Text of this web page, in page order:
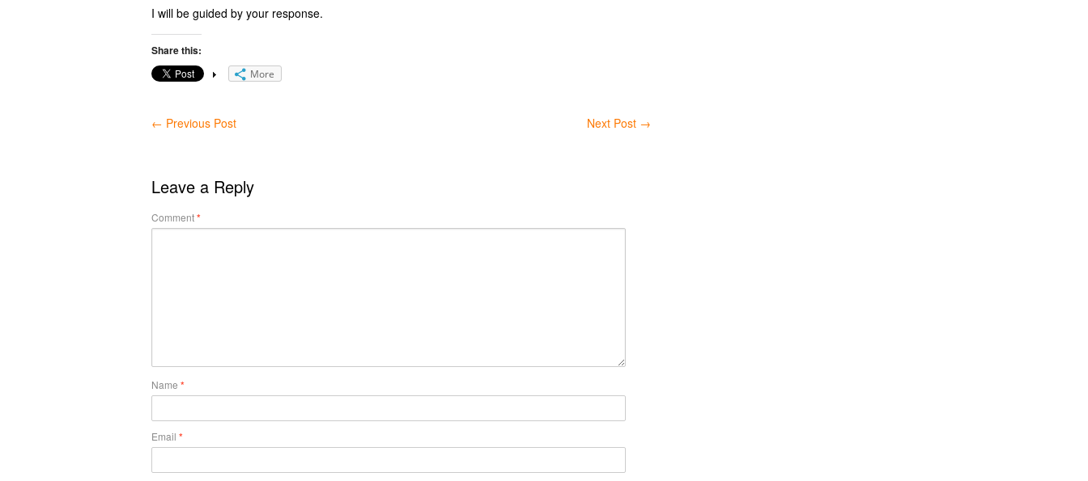
I will be guided by your response.
Share this:
More
← Previous Post Next Post →
Leave a Reply
Comment*
Name *
Email *